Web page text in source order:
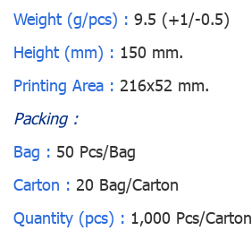
Weight (g/pcs) : 9.5 (+1/-0.5)
Height (mm) : 150 mm.
Printing Area : 216x52 mm.
Packing :
Bag : 50 Pcs/Bag
Carton : 20 Bag/Carton
Quantity (pcs) : 1,000 Pcs/Carton